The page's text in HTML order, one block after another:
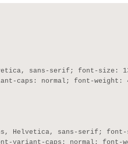
caps: normal; font-
variant-caps: normal; font-